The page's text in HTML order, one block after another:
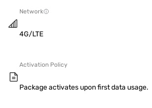
Network
4G/LTE
Activation Policy
Package activates upon first data usage.